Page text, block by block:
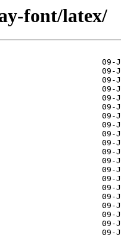
font/latex/